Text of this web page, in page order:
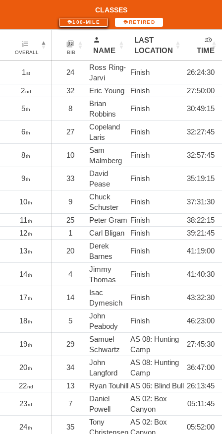
CLASSES
100-MILE RETIRED
OVERALL BIB NAME
LAST
LOCATION
TIME
1st 24
Ross Ring-
Jarvi
Finish 26:24:30
2nd 32 Eric Young Finish 27:50:00
5th 8
Brian
Robbins
Finish 30:49:15
6th 27
Copeland
Laris
Finish 32:27:45
8th 10
Sam
Malmberg
Finish 32:57:45
9th 33
David
Pease
Finish 35:19:15
10th 9
Chuck
Schuster
Finish 37:31:30
11th 25 Peter Gram Finish
38:22:15
12th 1 Carl Bligan Finish 39:21:45
13th 20
Derek
Barnes
Finish 41:19:00
14th 4
Jimmy
Thomas
Finish 41:40:30
17th 14
Isac
Dymesich
Finish 43:32:30
18th 5
John
Peabody
Finish 46:23:00
19th 29
Samuel
Schwartz
AS 08: Hunting
Camp
27:45:30
20th 34
John
Langford
AS 08: Hunting
Camp
36:47:00
22nd 13 Ryan Touhill AS 06: Blind Bull 26:13:45
23rd 7
Daniel
Powell
AS 02: Box
Canyon
05:11:45
24th 35
Tony
Christensen
AS 02: Box
Canyon
05:52:00